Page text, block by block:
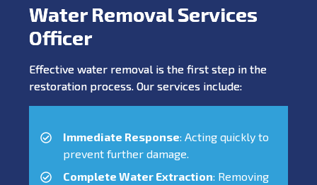
Water Removal Services
Officer
Effective water removal is the first step in the
restoration process. Our services include:
Immediate Response: Acting quickly to
prevent further damage.
Complete Water Extraction: Removing